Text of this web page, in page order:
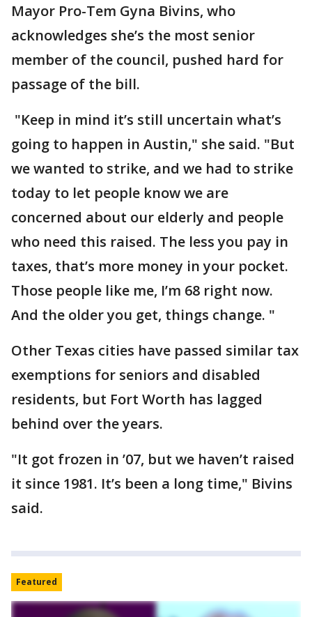
Mayor Pro-Tem Gyna Bivins, who
acknowledges she’s the most senior
member of the council, pushed hard for
passage of the bill.
"Keep in mind it’s still uncertain what’s
going to happen in Austin," she said. "But
we wanted to strike, and we had to strike
today to let people know we are
concerned about our elderly and people
who need this raised. The less you pay in
taxes, that’s more money in your pocket.
Those people like me, I’m 68 right now.
And the older you get, things change. "
Other Texas cities have passed similar tax
exemptions for seniors and disabled
residents, but Fort Worth has lagged
behind over the years.
"It got frozen in ’07, but we haven’t raised
it since 1981. It’s been a long time," Bivins
said.
Featured